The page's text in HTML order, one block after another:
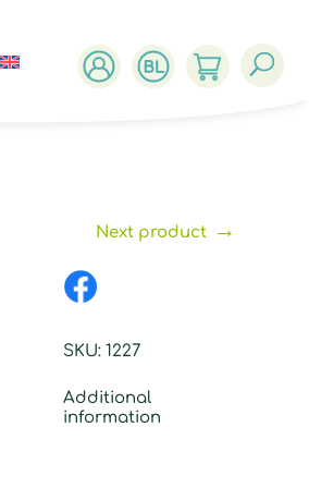
Next product→
SKU: 1227
Additional
information